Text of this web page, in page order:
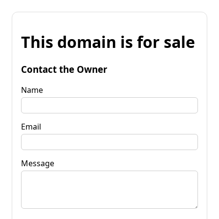
This domain is for sale
Contact the Owner
Name
Email
Message